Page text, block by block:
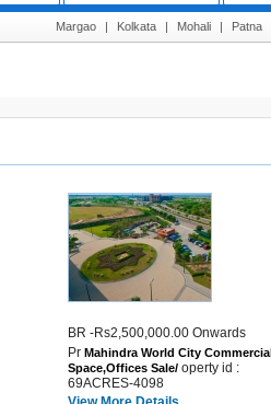
Margao | Kolkata | Mohali | Patna
BR -Rs2,500,000.00 Onwards
PrMahindra World City
Space,Offices Sale/ operty id :
69ACRES-4098